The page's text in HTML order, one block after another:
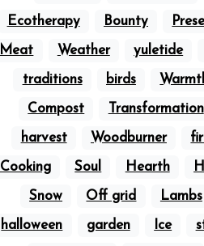
Ecotherapy Bounty
Meat Weather yuletide
traditions birds
Compost Transformation
harvest Woodburner
Cooking Soul Hearth
Snow Off grid Lambs
halloween garden Ice